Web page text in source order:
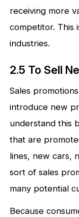
receiving more
competitor. This
industries.
2.5 To Sell
Sales
introduce new
understand this
that are
lines, new cars,
sort of sales
many potential
Because